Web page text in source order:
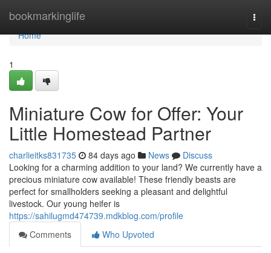
bookmarkinglife
Home
Home
1
Miniature Cow for Offer: Your
Little Homestead Partner
charlieitks831735 84 days ago News
Discuss
Looking for a charming addition to your land? We currently have a
precious miniature cow available! These friendly beasts are
perfect for smallholders seeking a pleasant and delightful
livestock. Our young heifer is
https://sahilugmd474739.mdkblog.com/profile
Comments
Who Upvoted